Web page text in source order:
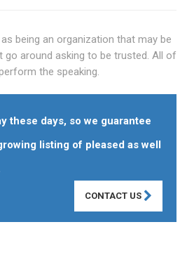
being an organization that may be
go around asking to be trusted. All of
the speaking.
these days, so we guarantee
listing of pleased as well
CONTACT US